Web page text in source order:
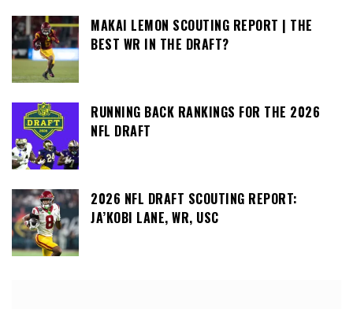
MAKAI LEMON SCOUTING REPORT | THE
BEST WR IN THE DRAFT?
RUNNING BACK RANKINGS FOR THE 2026
NFL DRAFT
2026 NFL DRAFT SCOUTING REPORT:
JA’KOBI LANE, WR, USC